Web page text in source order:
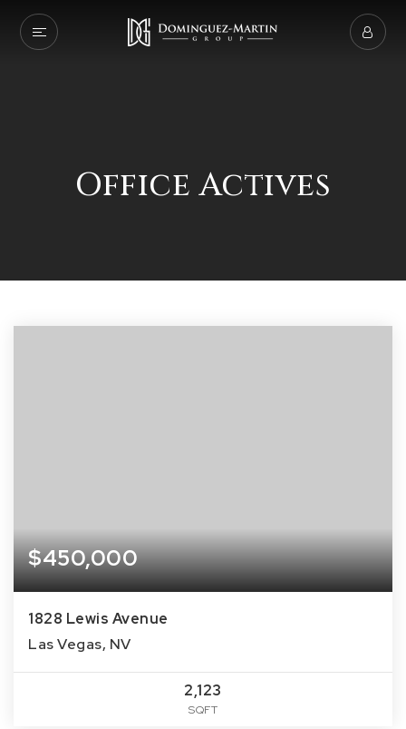
Office Actives
$450,000
1828 Lewis Avenue
Las Vegas, NV
2,123
SQFT